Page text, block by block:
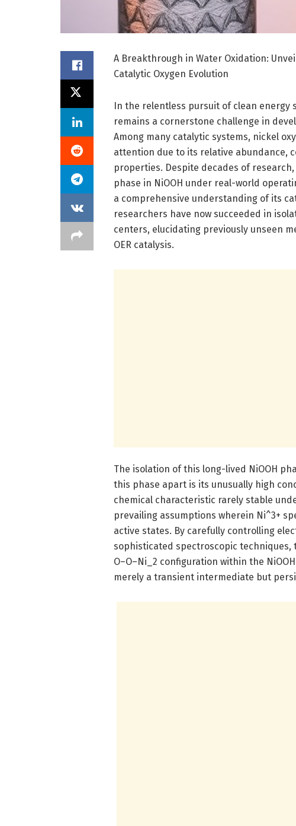
A Breakthrough in Water Oxidation:
Catalytic Oxygen Evolution
In the relentless pursuit of clean energy
remains a cornerstone challenge in
Among many catalytic systems, nickel
attention due to its relative abundance,
properties. Despite decades of
phase in NiOOH under real-world
a comprehensive understanding of its
researchers have now succeeded in
centers, elucidating previously unseen
OER catalysis.
The isolation of this long-lived NiOOH
this phase apart is its unusually high
chemical characteristic rarely stable
prevailing assumptions wherein Ni^3+
active states. By carefully controlling
sophisticated spectroscopic techniques,
O–O–Ni_2 configuration within the
merely a transient intermediate but